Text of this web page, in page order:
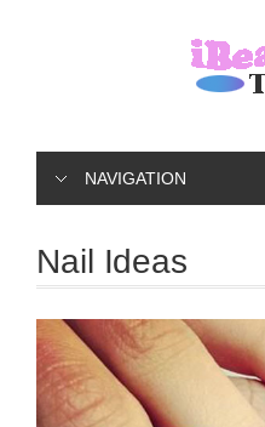
NAVIGATION
Nail Ideas